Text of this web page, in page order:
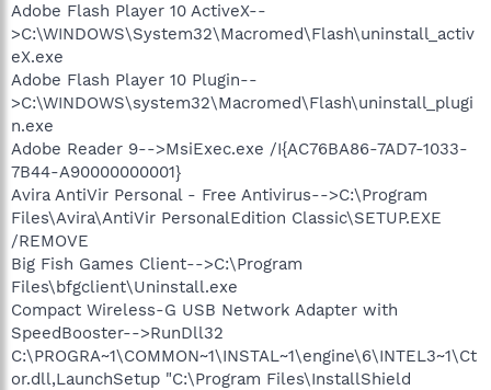
Adobe Flash Player 10 ActiveX--
>C:\WINDOWS\System32\Macromed\Flash\uninstall_activ
eX.exe
Adobe Flash Player 10 Plugin--
>C:\WINDOWS\system32\Macromed\Flash\uninstall_plugi
n.exe
Adobe Reader 9-->MsiExec.exe /I{AC76BA86-7AD7-1033-
7B44-A90000000001}
Avira AntiVir Personal - Free Antivirus-->C:\Program
Files\Avira\AntiVir PersonalEdition Classic\SETUP.EXE
/REMOVE
Big Fish Games Client-->C:\Program
Files\bfgclient\Uninstall.exe
Compact Wireless-G USB Network Adapter with
SpeedBooster-->RunDll32
C:\PROGRA~1\COMMON~1\INSTAL~1\engine\6\INTEL3~1\Ct
or.dll,LaunchSetup "C:\Program Files\InstallShield